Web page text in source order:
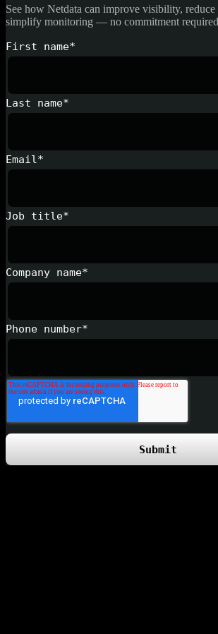
See how Netdata can improve visibility,
simplify monitoring — no commitment